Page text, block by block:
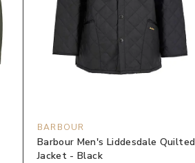
BARBOUR
Barbour Men's Liddesdale Quilted
Jacket - Black